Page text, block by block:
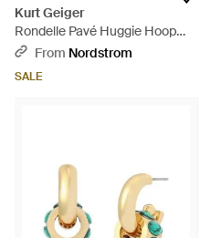
Kurt Geiger
Rondelle Pavé Huggie Hoop
Drop Earrings - Metallic
From Nordstrom
SALE